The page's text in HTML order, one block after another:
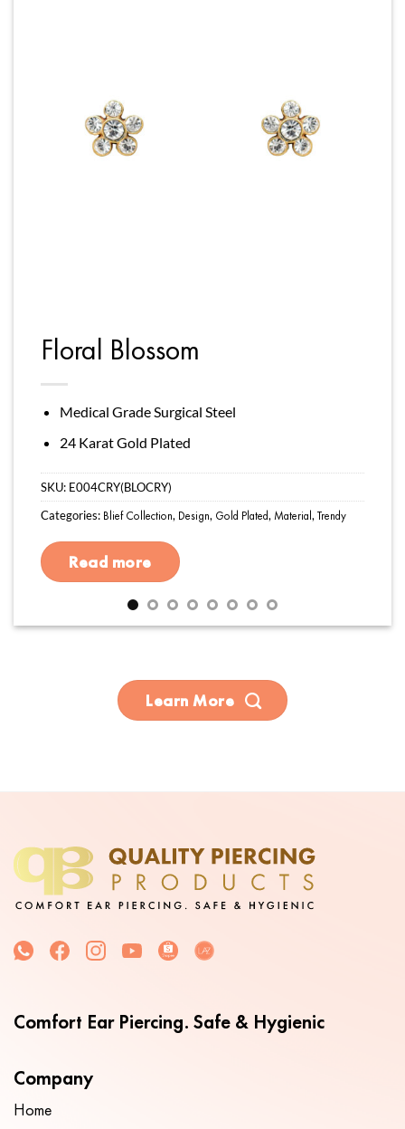
Floral Blossom
Medical Grade Surgical Steel
24 Karat Gold Plated
SKU: E004CRY(BLOCRY)
Categories: Blief Collection, Design, Gold Plated, Material, Trendy
Read more
Learn More
Comfort Ear Piercing. Safe & Hygienic
Company
Home